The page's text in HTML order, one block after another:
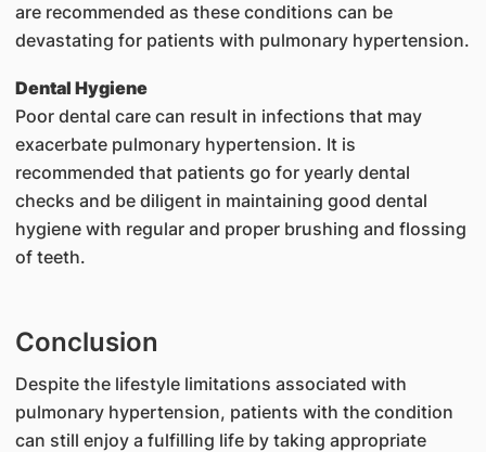
are recommended as these conditions can be
devastating for patients with pulmonary hypertension.
Dental Hygiene
Poor dental care can result in infections that may
exacerbate pulmonary hypertension. It is
recommended that patients go for yearly dental
checks and be diligent in maintaining good dental
hygiene with regular and proper brushing and flossing
of teeth.
Conclusion
Despite the lifestyle limitations associated with
pulmonary hypertension, patients with the condition
can still enjoy a fulfilling life by taking appropriate